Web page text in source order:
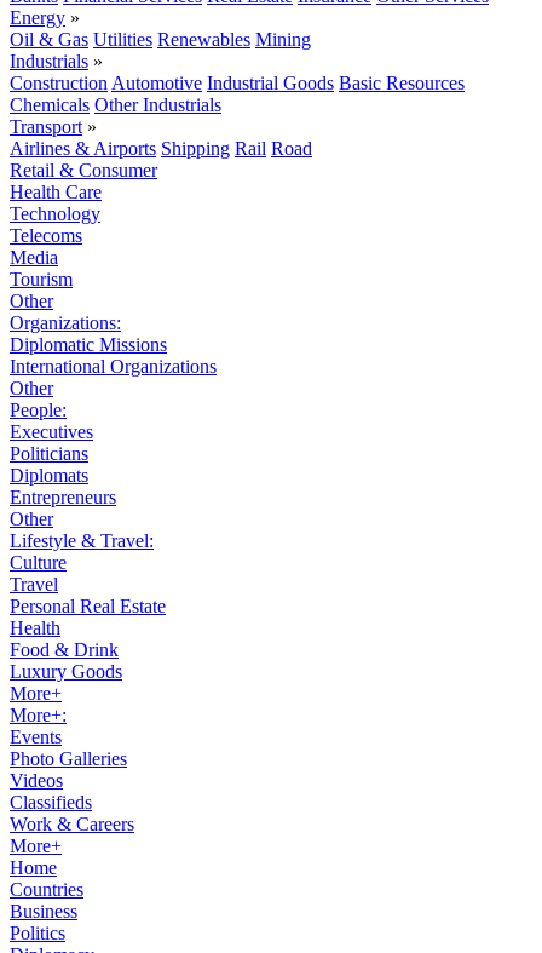
Energy »
Oil & Gas Utilities Renewables Mining
Industrials »
Construction Automotive Industrial Goods Basic Resources
Chemicals Other Industrials
Transport »
Airlines & Airports Shipping Rail Road
Retail & Consumer
Health Care
Technology
Telecoms
Media
Tourism
Other
Organizations:
Diplomatic Missions
International Organizations
Other
People:
Executives
Politicians
Diplomats
Entrepreneurs
Other
Lifestyle & Travel:
Culture
Travel
Personal Real Estate
Health
Food & Drink
Luxury Goods
More+
More+:
Events
Photo Galleries
Videos
Classifieds
Work & Careers
More+
Home
Countries
Business
Politics